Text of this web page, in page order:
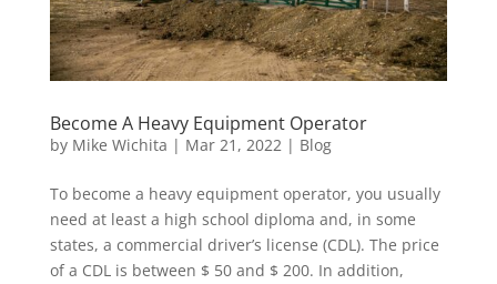
Become A Heavy Equipment Operator
by Mike Wichita | Mar 21, 2022| Blog
To become a heavy equipment operator, you usually
need at least a high school diploma and, in some
states, a commercial driver’s license (CDL). The price
of a CDL is between $ 50 and $ 200. In addition,